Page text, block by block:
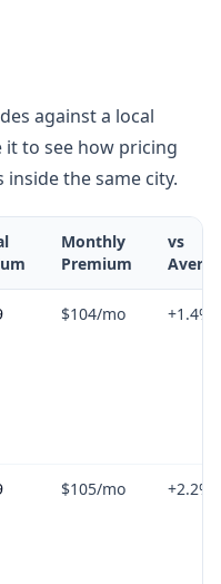
against a local
it to see how pricing
inside the same city.
Monthly
Premium
vs
$104/mo +1.4%
$105/mo +2.2%